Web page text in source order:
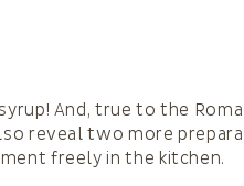
And, true to the
reveal two more
freely in the kitchen.